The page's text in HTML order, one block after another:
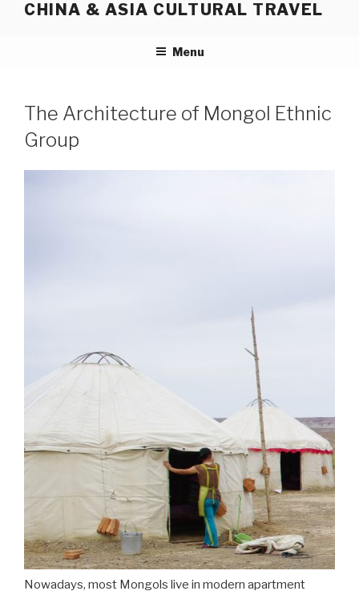
CHINA & ASIA CULTURAL TRAVEL
Menu
The Architecture of Mongol Ethnic
Group
Nowadays, most Mongols live in modern apartment